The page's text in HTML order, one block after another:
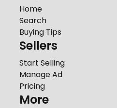
Home
Search
Buying Tips
Sellers
Start Selling
Manage Ad
Pricing
More